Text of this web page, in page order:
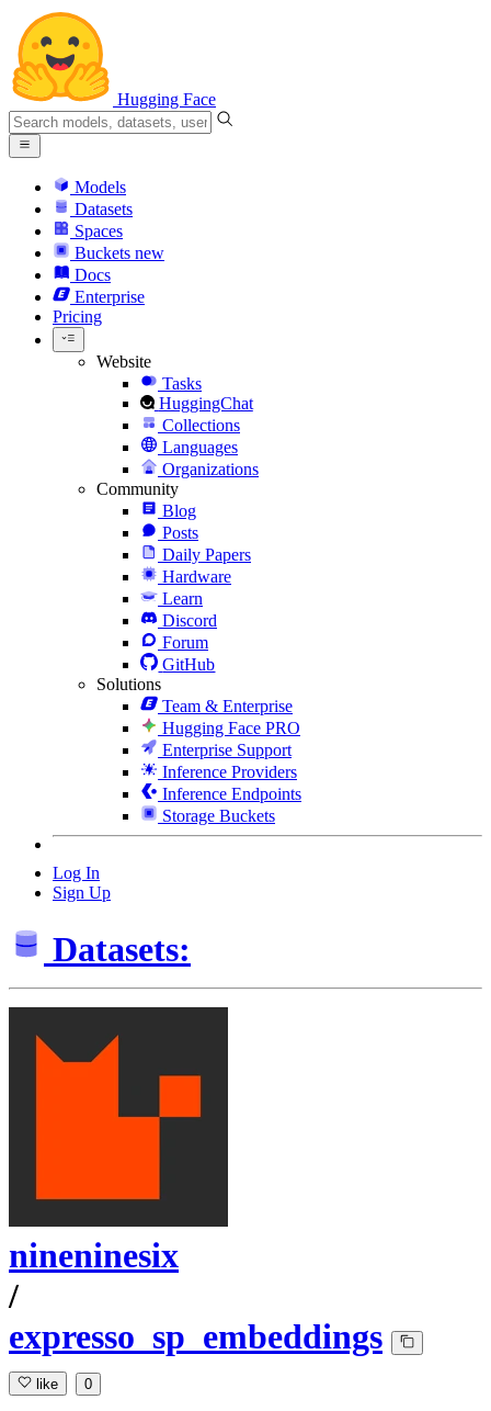
Hugging Face
Models
Datasets
Spaces
Buckets new
Docs
Enterprise
Pricing
Website
Tasks
HuggingChat
Collections
Languages
Organizations
Community
Blog
Posts
Daily Papers
Hardware
Learn
Discord
Forum
GitHub
Solutions
Team & Enterprise
Hugging Face PRO
Enterprise Support
Inference Providers
Inference Endpoints
Storage Buckets
Log In
Sign Up
Datasets:
nineninesix
/
expresso_sp_embeddings
like 0